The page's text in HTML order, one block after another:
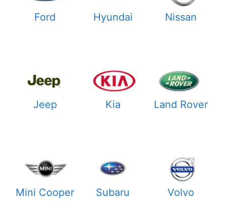
Ford Hyundai Nissan
Jeep Kia Land Rover
Mini Cooper Subaru Volvo